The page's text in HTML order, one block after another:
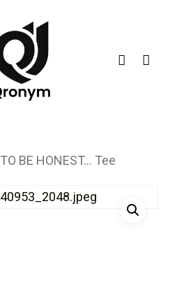
TO BE HONEST… Tee